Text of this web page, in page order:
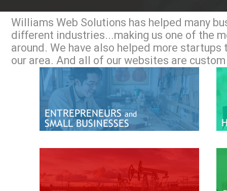
Williams Web Solutions has helped many
different industries...making us one of the
around. We have also helped more
our area. And all of our websites are